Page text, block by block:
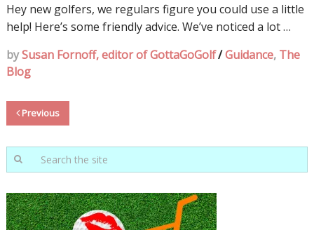
Hey new golfers, we regulars figure you could use a little
help! Here’s some friendly advice. We’ve noticed a lot …
bySusan Fornoff, editor of GottaGoGolf/Guidance, The
Blog
Previous